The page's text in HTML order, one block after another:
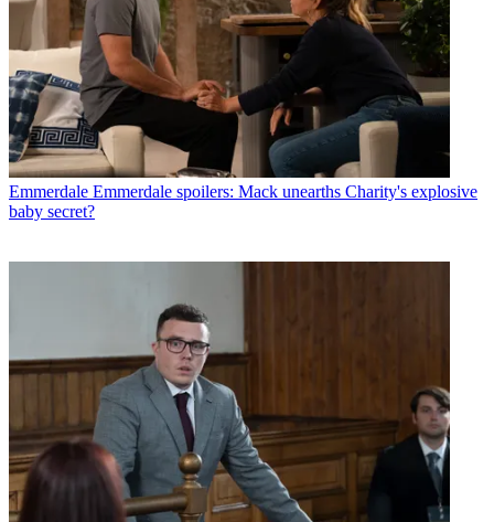
Emmerdale Emmerdale spoilers: Mack unearths Charity's explosive
baby secret?